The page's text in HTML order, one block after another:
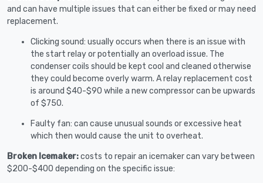
and can have multiple issues that can either be fixed or may need
replacement.
Clicking sound: usually occurs when there is an issue with
the start relay or potentially an overload issue. The
condenser coils should be kept cool and cleaned otherwise
they could become overly warm. A relay replacement cost
is around $40-$90 while a new compressor can be upwards
of $750.
Faulty fan: can cause unusual sounds or excessive heat
which then would cause the unit to overheat.
Broken Icemaker:costs to repair an icemaker can vary between
$200-$400 depending on the specific issue: